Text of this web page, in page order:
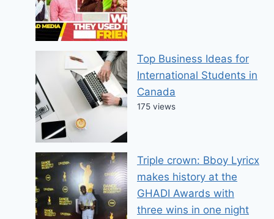
Top Business Ideas for
International Students in
Canada
175 views
Triple crown: Bboy Lyricx
makes history at the
GHADI Awards with
three wins in one night